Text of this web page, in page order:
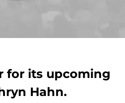
for its upcoming
Hahn.